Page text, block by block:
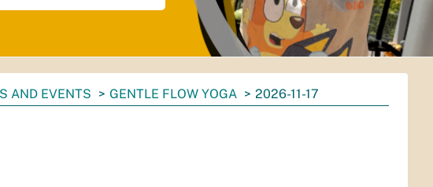
AND EVENTS GENTLE FLOW YOGA 2026-11-17